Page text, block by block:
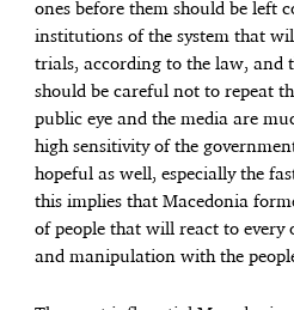
ones before them should be left
institutions of the system that
trials, according to the law, and
should be careful not to repeat
public eye and the media are
high sensitivity of the
hopeful as well, especially the
this implies that Macedonia
of people that will react to every
and manipulation with the